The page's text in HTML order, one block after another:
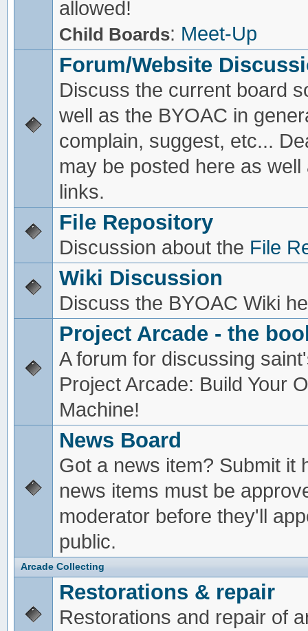
allowed!
Child Boards: Meet-Up
Forum/Website
Discuss the current board
well as the BYOAC in
complain, suggest, etc...
may be posted here as well
links.
File Repository
Discussion about the File
Wiki Discussion
Discuss the BYOAC Wiki
Project Arcade - the
A forum for discussing
Project Arcade: Build Your
Machine!
News Board
Got a news item? Submit it
news items must be
moderator before they'll
public.
Arcade Collecting
Restorations & repair
Restorations and repair of